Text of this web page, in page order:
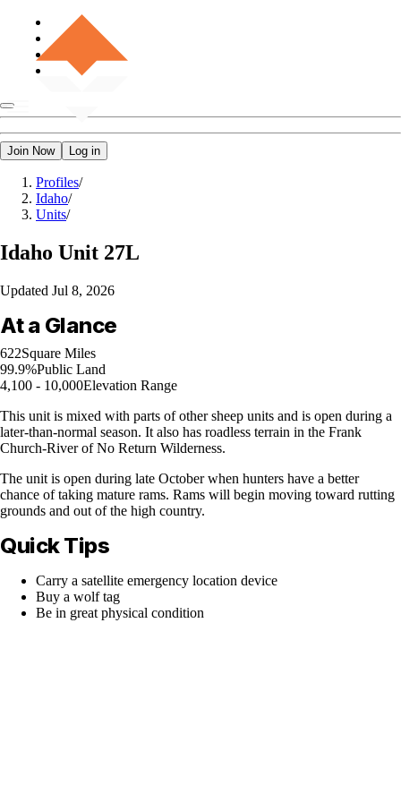
Join Now Log in
Profiles/
Idaho/
Units/
Idaho Unit 27L
Updated Jul 8, 2026
At a Glance
622Square Miles
99.9%Public Land
4,100 - 10,000Elevation Range
This unit is mixed with parts of other sheep units and is open during a
later-than-normal season. It also has roadless terrain in the Frank
Church-River of No Return Wilderness.
The unit is open during late October when hunters have a better
chance of taking mature rams. Rams will begin moving toward rutting
grounds and out of the high country.
Quick Tips
Carry a satellite emergency location device
Buy a wolf tag
Be in great physical condition